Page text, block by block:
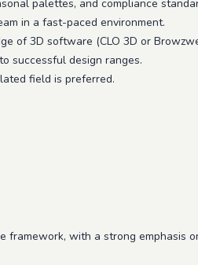
palettes, and compliance
in a fast-paced environment.
of 3D software (CLO 3D or
successful design ranges.
field is preferred.
with a strong emphasis